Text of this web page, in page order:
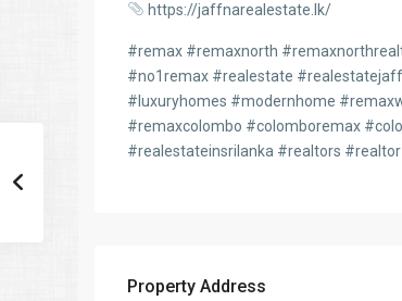
https://jaffnarealestate.lk/
#remax #remaxnorth
#no1remax #realestate
#luxuryhomes #modernhome
#remaxcolombo #colomboremax
#realestateinsrilanka #realtors #realtor
Property Address